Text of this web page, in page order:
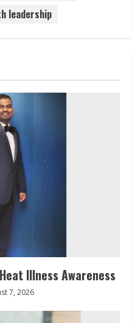
leadership
Illness Awareness
7, 2026